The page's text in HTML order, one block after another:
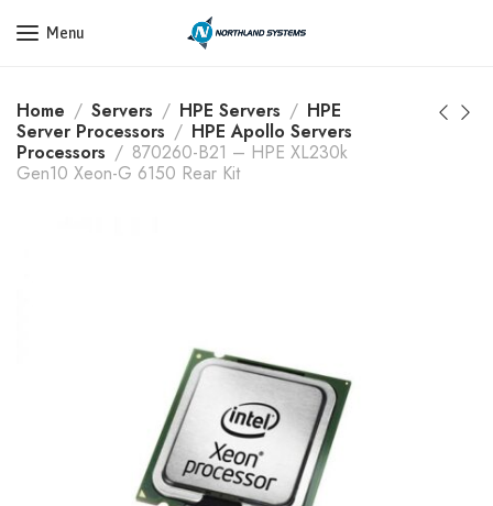
Get a Quote Today! Call Now: 800-409-3132
Menu
Home Servers HPE Servers
HPE
Server Processors
HPE Apollo Servers
Processors
870260-B21 – HPE XL230k
Gen10 Xeon-G 6150 Rear Kit